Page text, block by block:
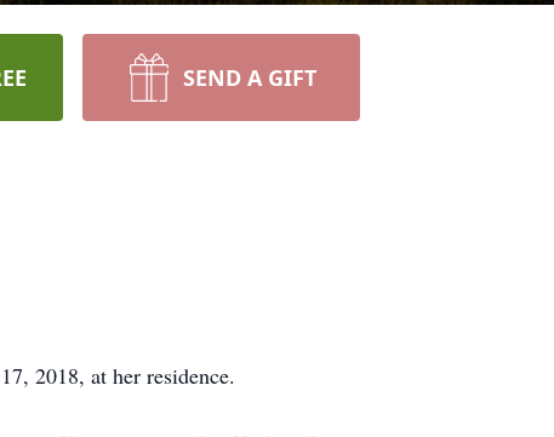
SEND A GIFT
2018, at her residence.